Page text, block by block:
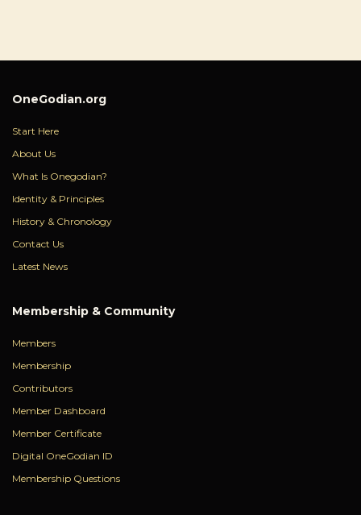
OneGodian.org
Start Here
About Us
What Is Onegodian?
Identity & Principles
History & Chronology
Contact Us
Latest News
Membership & Community
Members
Membership
Contributors
Member Dashboard
Member Certificate
Digital OneGodian ID
Membership Questions